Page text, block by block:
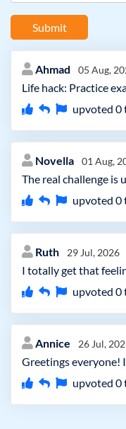
Submit
Ahmad 05 Aug,
Life hack: Practice
upvoted 0
Novella 01 Aug,
The real challenge
upvoted 0
Ruth 29 Jul, 2026
I totally get that
upvoted 0
Annice 26 Jul,
Greetings everyone!
upvoted 0